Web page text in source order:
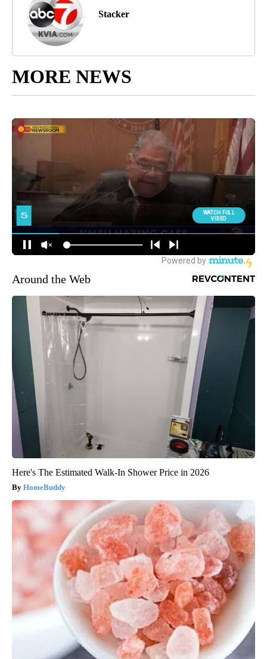
Stacker
MORE NEWS
Around the Web
Here's The Estimated Walk-In Shower Price in 2026
HomeBuddy